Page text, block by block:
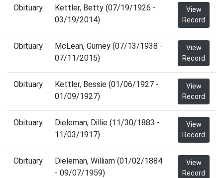
Obituary
Kettler, Betty (07/19/1926 -
03/19/2014)
View
Record
Obituary
McLean, Gurney (07/13/1938 -
07/11/2015)
View
Record
Obituary
Kettler, Bessie (01/06/1927 -
01/09/1927)
View
Record
Obituary
Dieleman, Dillie (11/30/1883 -
11/03/1917)
View
Record
Obituary
Dieleman, William (01/02/1884
- 09/07/1959)
View
Record